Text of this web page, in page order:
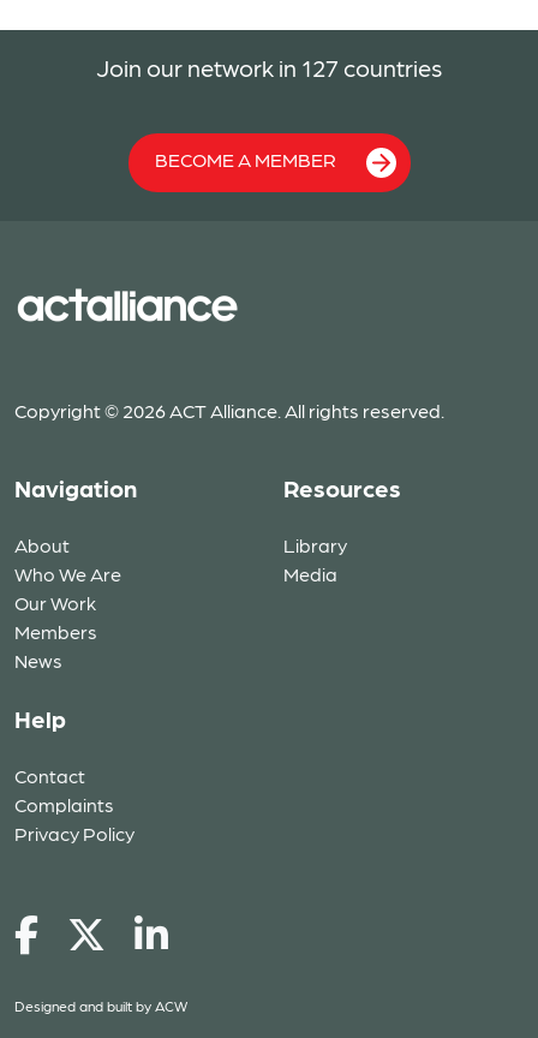
Join our network in 127 countries
BECOME A MEMBER
Copyright © 2026 ACT Alliance. All rights reserved.
Navigation
About
Who We Are
Our Work
Members
News
Resources
Library
Media
Help
Contact
Complaints
Privacy Policy
Designed and built by ACW